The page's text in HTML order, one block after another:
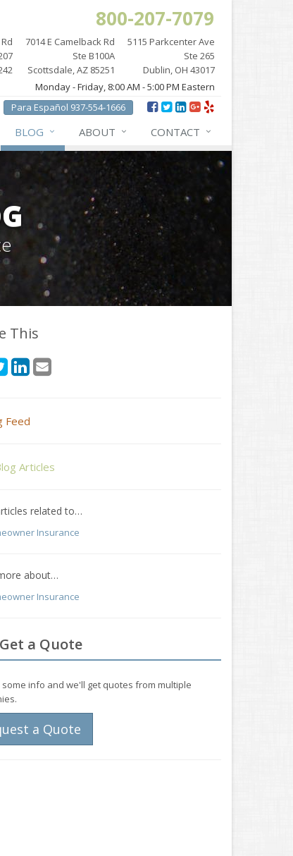
800-207-7079
7014 E Camelback Rd
Ste B100A
Scottsdale, AZ 85251
5115 Parkcenter Ave
Ste 265
Dublin, OH 43017
Monday - Friday, 8:00 AM - 5:00 PM Eastern
Para Español 937-554-1666
BLOG ABOUT CONTACT
This
Feed
Articles
related to…
Insurance
about…
Insurance
Get a Quote
some info and we'll get quotes from multiple
a Quote